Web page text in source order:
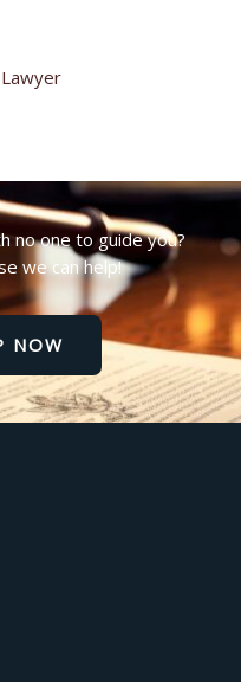
no one to guide you?
we can help!
NOW